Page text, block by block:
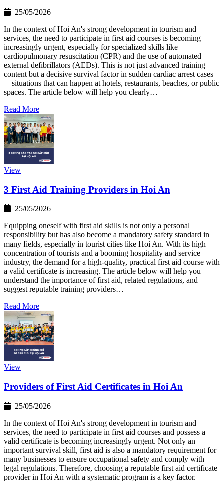
25/05/2026
In the context of Hoi An's strong development in tourism and
services, the need to participate in first aid courses is becoming
increasingly urgent, especially for specialized skills like
cardiopulmonary resuscitation (CPR) and the use of automated
external defibrillators (AEDs). This is not just advanced training
content but a decisive survival factor in sudden cardiac arrest cases
—situations that can happen at hotels, restaurants, beaches, or public
spaces. The article below will help you clearly…
Read More
View
3 First Aid Training Providers in Hoi An
25/05/2026
Equipping oneself with first aid skills is not only a personal
responsibility but has also become a mandatory safety standard in
many fields, especially in tourist cities like Hoi An. With its high
concentration of tourists and a booming hospitality and service
industry, the demand for a high-quality, practical first aid course with
a valid certificate is increasing. The article below will help you
understand the importance of first aid, related regulations, and
suggest reputable training providers…
Read More
View
Providers of First Aid Certificates in Hoi An
25/05/2026
In the context of Hoi An's strong development in tourism and
services, the need to participate in first aid courses and possess a
valid certificate is becoming increasingly urgent. Not only an
important survival skill, first aid is also a mandatory requirement for
many businesses to ensure occupational safety and comply with
legal regulations. Therefore, choosing a reputable first aid certificate
provider in Hoi An with a systematic program is a key factor.